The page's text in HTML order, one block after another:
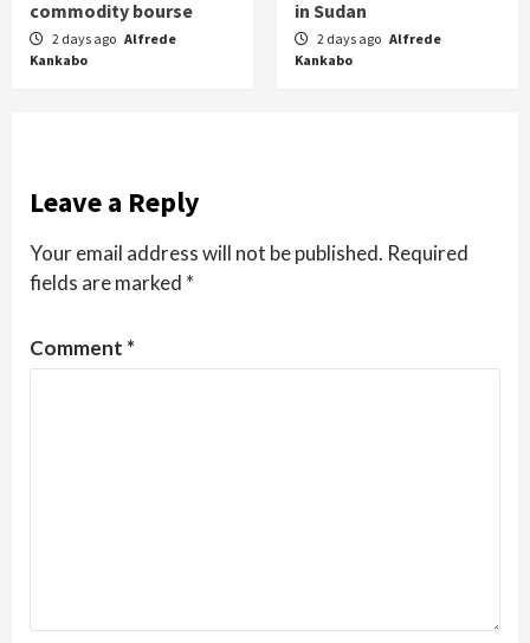
commodity bourse
2 days ago Alfrede
Kankabo
in Sudan
2 days ago Alfrede
Kankabo
Leave a Reply
Your email address will not be published. Required
fields are marked *
Comment *